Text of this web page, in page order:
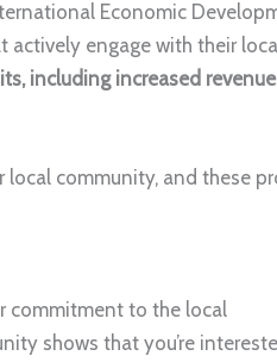
Economic
actively engage with their
including increased
local community, and these
commitment to the local
shows that you’re